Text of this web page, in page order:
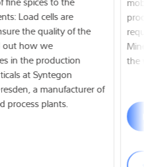
Load cells are
the quality of the
out how we
in the production
at Syntegon
a manufacturer of
process plants.
the